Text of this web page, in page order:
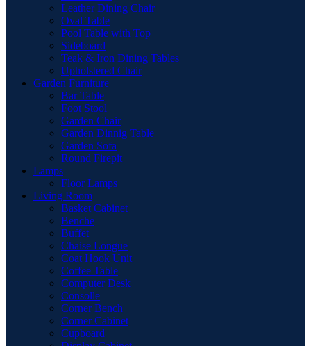
Leather Dining Chair
Oval Table
Pool Table with Top
Sideboard
Teak & Iron Dining Tables
Upholstered Chair
Garden Furniture
Bar Table
Foot Stool
Garden Chair
Garden Dinnig Table
Garden Sofa
Round Firepit
Lamps
Floor Lamps
Living Room
Basket Cabinet
Benche
Buffet
Chaise Longue
Coat Hook Unit
Coffee Table
Computer Desk
Consolle
Corner Bench
Corner Cabinet
Cupboard